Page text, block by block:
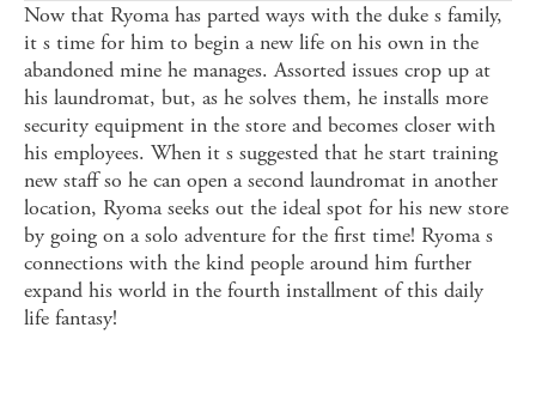
Now that Ryoma has parted ways with the duke s family,
it s time for him to begin a new life on his own in the
abandoned mine he manages. Assorted issues crop up at
his laundromat, but, as he solves them, he installs more
security equipment in the store and becomes closer with
his employees. When it s suggested that he start training
new staff so he can open a second laundromat in another
location, Ryoma seeks out the ideal spot for his new store
by going on a solo adventure for the first time! Ryoma s
connections with the kind people around him further
expand his world in the fourth installment of this daily
life fantasy!